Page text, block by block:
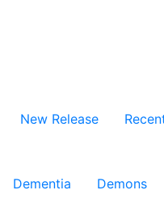
New Release
Dementia Demons